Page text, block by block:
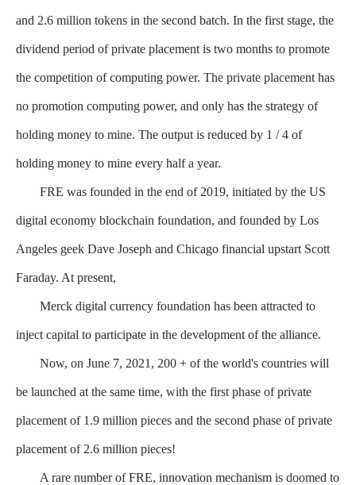
and 2.6 million tokens in the second batch. In the first stage, the
dividend period of private placement is two months to promote
the competition of computing power. The private placement has
no promotion computing power, and only has the strategy of
holding money to mine. The output is reduced by 1 / 4 of
holding money to mine every half a year.
FRE was founded in the end of 2019, initiated by the US
digital economy blockchain foundation, and founded by Los
Angeles geek Dave Joseph and Chicago financial upstart Scott
Faraday. At present,
Merck digital currency foundation has been attracted to
inject capital to participate in the development of the alliance.
Now, on June 7, 2021, 200 + of the world's countries will
be launched at the same time, with the first phase of private
placement of 1.9 million pieces and the second phase of private
placement of 2.6 million pieces!
A rare number of FRE, innovation mechanism is doomed to